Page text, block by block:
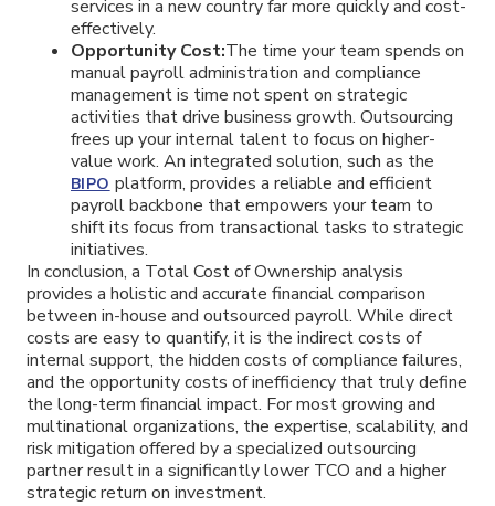
services in a new country far more quickly and cost-
effectively.
Opportunity Cost:The time your team spends on
manual payroll administration and compliance
management is time not spent on strategic
activities that drive business growth. Outsourcing
frees up your internal talent to focus on higher-
value work. An integrated solution, such as the
BIPO platform, provides a reliable and efficient
payroll backbone that empowers your team to
shift its focus from transactional tasks to strategic
initiatives.
In conclusion, a Total Cost of Ownership analysis
provides a holistic and accurate financial comparison
between in-house and outsourced payroll. While direct
costs are easy to quantify, it is the indirect costs of
internal support, the hidden costs of compliance failures,
and the opportunity costs of inefficiency that truly define
the long-term financial impact. For most growing and
multinational organizations, the expertise, scalability, and
risk mitigation offered by a specialized outsourcing
partner result in a significantly lower TCO and a higher
strategic return on investment.